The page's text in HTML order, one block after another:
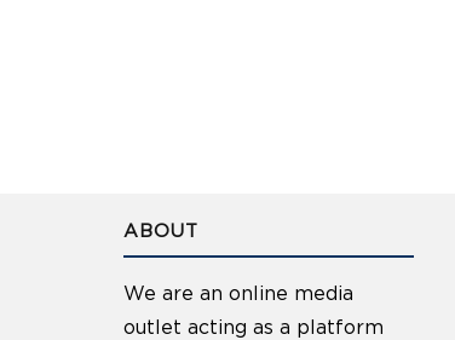
ABOUT
We are an online media
outlet acting as a platform